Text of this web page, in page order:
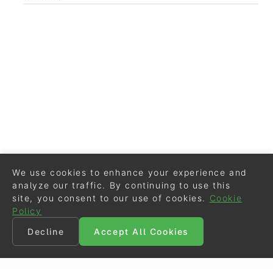
We use cookies to enhance your experience and
analyze our traffic. By continuing to use this
site, you consent to our use of cookies.
Cookie
Policy
Decline
Accept All Cookies